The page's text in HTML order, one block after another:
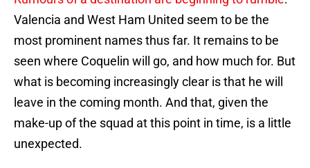
Valencia and West Ham United seem to be the
most prominent names thus far. It remains to be
seen where Coquelin will go, and how much for. But
what is becoming increasingly clear is that he will
leave in the coming month. And that, given the
make-up of the squad at this point in time, is a little
unexpected.